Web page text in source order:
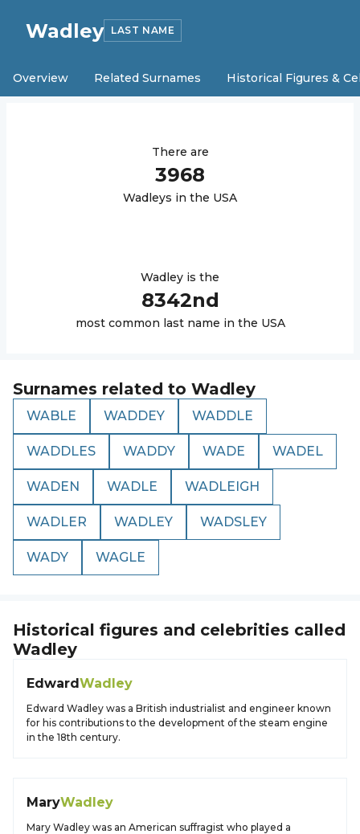
Wadley LAST NAME
Overview Related Surnames Historical Figures &
There are
3968
Wadleys in the USA
Wadley is the
8342nd
most common last name in the USA
Surnames related to Wadley
WABLE WADDEY WADDLE
WADDLES WADDY WADE WADEL
WADEN WADLE WADLEIGH
WADLER WADLEY WADSLEY
WADY WAGLE
Historical figures and celebrities called
Wadley
EdwardWadley
Edward Wadley was a British industrialist and engineer known
for his contributions to the development of the steam engine
in the 18th century.
MaryWadley
Mary Wadley was an American suffragist who played a